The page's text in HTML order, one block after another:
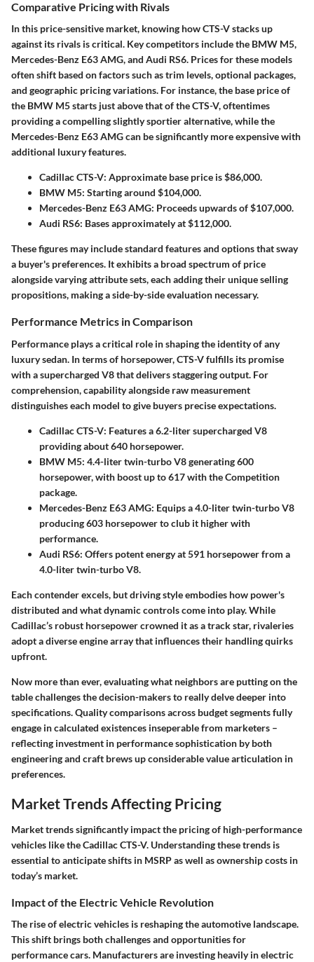
Comparative Pricing with Rivals
In this price-sensitive market, knowing how CTS-V stacks up
against its rivals is critical. Key competitors include the BMW M5,
Mercedes-Benz E63 AMG, and Audi RS6. Prices for these models
often shift based on factors such as trim levels, optional packages,
and geographic pricing variations. For instance, the base price of
the BMW M5 starts just above that of the CTS-V, oftentimes
providing a compelling slightly sportier alternative, while the
Mercedes-Benz E63 AMG can be significantly more expensive with
additional luxury features.
Cadillac CTS-V: Approximate base price is $86,000.
BMW M5: Starting around $104,000.
Mercedes-Benz E63 AMG: Proceeds upwards of $107,000.
Audi RS6: Bases approximately at $112,000.
These figures may include standard features and options that sway
a buyer's preferences. It exhibits a broad spectrum of price
alongside varying attribute sets, each adding their unique selling
propositions, making a side-by-side evaluation necessary.
Performance Metrics in Comparison
Performance plays a critical role in shaping the identity of any
luxury sedan. In terms of horsepower, CTS-V fulfills its promise
with a supercharged V8 that delivers staggering output. For
comprehension, capability alongside raw measurement
distinguishes each model to give buyers precise expectations.
Cadillac CTS-V: Features a 6.2-liter supercharged V8
providing about 640 horsepower.
BMW M5: 4.4-liter twin-turbo V8 generating 600
horsepower, with boost up to 617 with the Competition
package.
Mercedes-Benz E63 AMG: Equips a 4.0-liter twin-turbo V8
producing 603 horsepower to club it higher with
performance.
Audi RS6: Offers potent energy at 591 horsepower from a
4.0-liter twin-turbo V8.
Each contender excels, but driving style embodies how power's
distributed and what dynamic controls come into play. While
Cadillac’s robust horsepower crowned it as a track star, rivaleries
adopt a diverse engine array that influences their handling quirks
upfront.
Now more than ever, evaluating what neighbors are putting on the
table challenges the decision-makers to really delve deeper into
specifications. Quality comparisons across budget segments fully
engage in calculated existences inseperable from marketers –
reflecting investment in performance sophistication by both
engineering and craft brews up considerable value articulation in
preferences.
Market Trends Affecting Pricing
Market trends significantly impact the pricing of high-performance
vehicles like the Cadillac CTS-V. Understanding these trends is
essential to anticipate shifts in MSRP as well as ownership costs in
today’s market.
Impact of the Electric Vehicle Revolution
The rise of electric vehicles is reshaping the automotive landscape.
This shift brings both challenges and opportunities for
performance cars. Manufacturers are investing heavily in electric